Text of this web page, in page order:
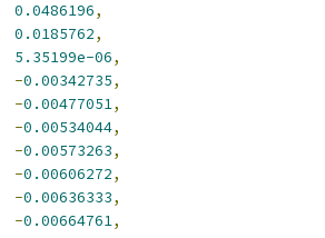
0.0486196,
0.0185762,
5.35199e-06,
-0.00342735,
-0.00477051,
-0.00534044,
-0.00573263,
-0.00606272,
-0.00636333,
-0.00664761,